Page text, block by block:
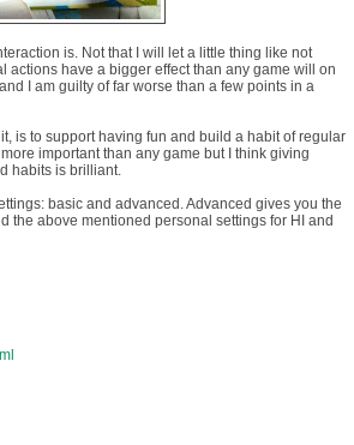
is. Not that I will let a little thing like not
actions have a bigger effect than any game will on
I am guilty of far worse than a few points in a
is to support having fun and build a habit of regular
important than any game but I think giving
habits is brilliant.
basic and advanced. Advanced gives you the
the above mentioned personal settings for HI and